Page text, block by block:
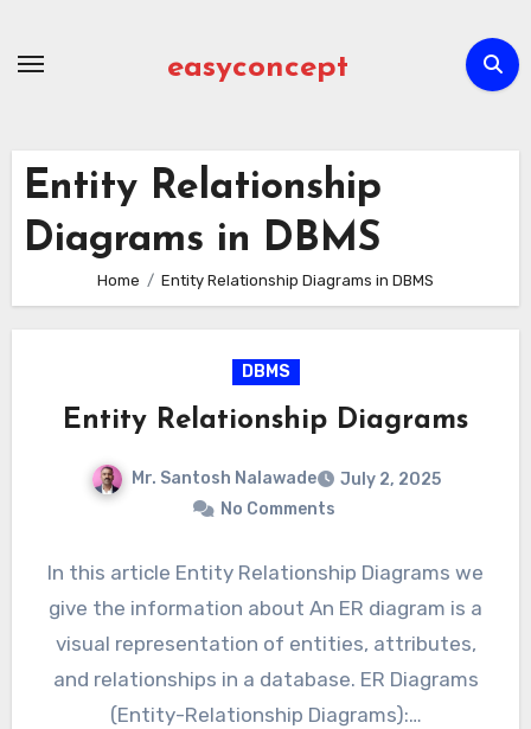
easyconcept
Entity Relationship
Diagrams in DBMS
Home Entity Relationship Diagrams in DBMS
DBMS
Entity Relationship Diagrams
Mr. Santosh Nalawade
July 2, 2025
No Comments
In this article Entity Relationship Diagrams we
give the information about An ER diagram is a
visual representation of entities, attributes,
and relationships in a database. ER Diagrams
(Entity-Relationship Diagrams):…